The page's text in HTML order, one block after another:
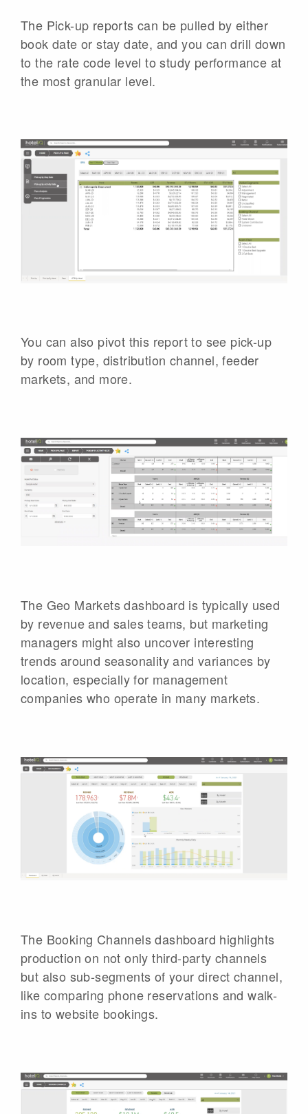
The Pick-up reports can be pulled by either
book date or stay date, and you can drill down
to the rate code level to study performance at
the most granular level.
You can also pivot this report to see pick-up
by room type, distribution channel, feeder
markets, and more.
The Geo Markets dashboard is typically used
by revenue and sales teams, but marketing
managers might also uncover interesting
trends around seasonality and variances by
location, especially for management
companies who operate in many markets.
The Booking Channels dashboard highlights
production on not only third-party channels
but also sub-segments of your direct channel,
like comparing phone reservations and walk-
ins to website bookings.